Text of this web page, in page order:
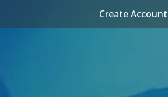
Create Account